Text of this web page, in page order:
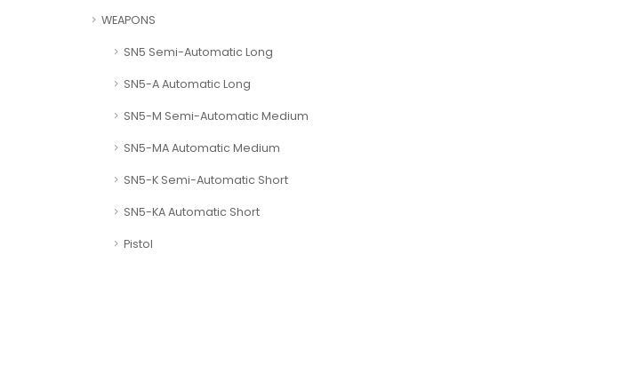
WEAPONS
SN5 Semi-Automatic Long
SN5-A Automatic Long
SN5-M Semi-Automatic Medium
SN5-MA Automatic Medium
SN5-K Semi-Automatic Short
SN5-KA Automatic Short
Pistol